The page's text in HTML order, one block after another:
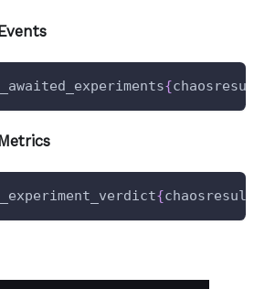
{
{